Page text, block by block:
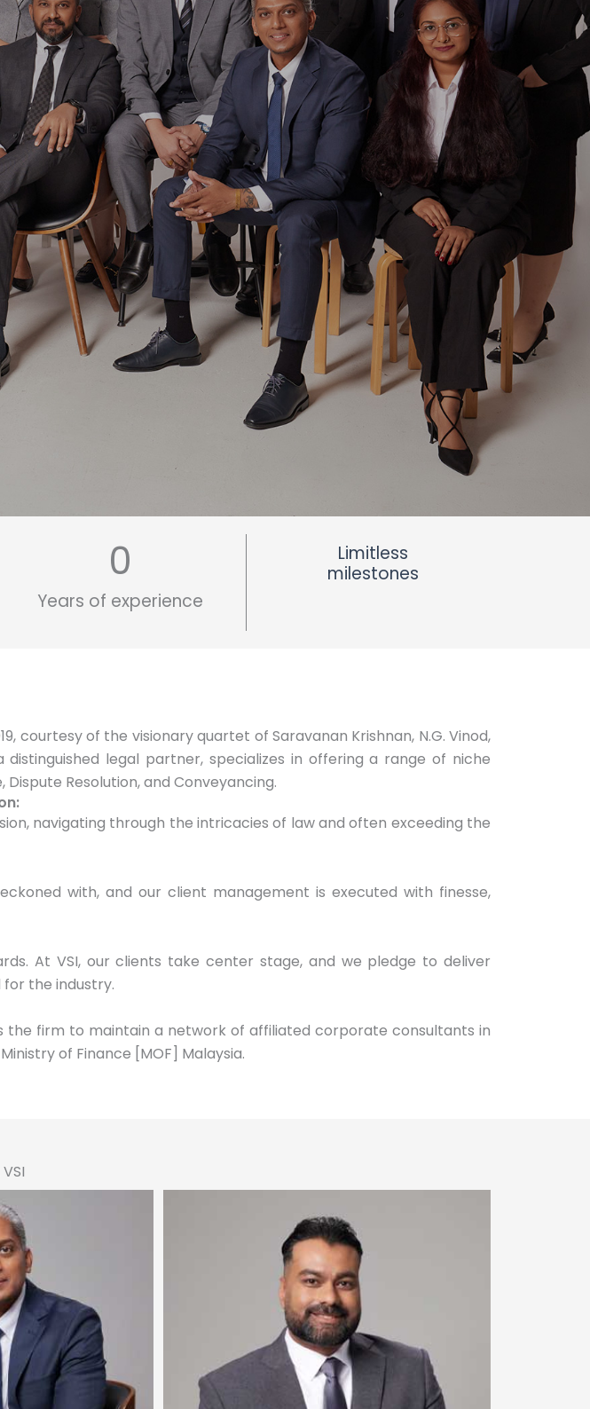
Years of experience
0
Limitless
milestones
courtesy of the visionary quartet of Saravanan Krishnan, N.G. Vinod,
distinguished legal partner, specializes in offering a range of niche
Resolution, and Conveyancing.
navigating through the intricacies of law and often exceeding the
with, and our client management is executed with finesse,
At VSI, our clients take center stage, and we pledge to deliver
the industry.
the firm to maintain a network of affiliated corporate consultants in
of Finance [MOF] Malaysia.